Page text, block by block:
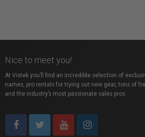
Nice to meet you!
At Vistek you’ll find an incredible selection of
names, pro rentals for trying out new gear, tons of
and the industry’s most passionate sales pros.